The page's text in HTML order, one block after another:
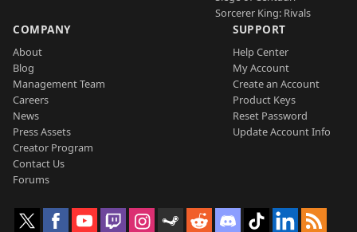
Sorcerer King: Rivals
COMPANY
About
Blog
Management Team
Careers
News
Press Assets
Creator Program
Contact Us
Forums
SUPPORT
Help Center
My Account
Create an Account
Product Keys
Reset Password
Update Account Info